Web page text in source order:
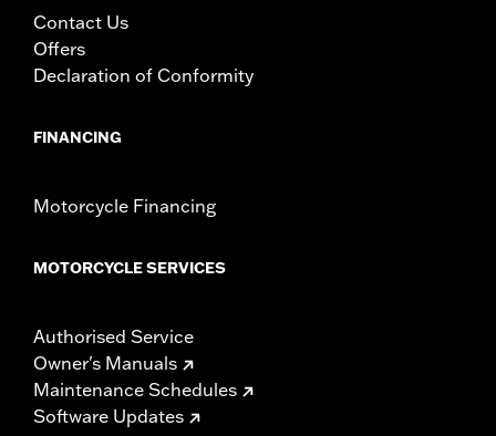
Contact Us
Offers
Declaration of Conformity
FINANCING
Motorcycle Financing
MOTORCYCLE SERVICES
Authorised Service
Owner's Manuals
Maintenance Schedules
Software Updates